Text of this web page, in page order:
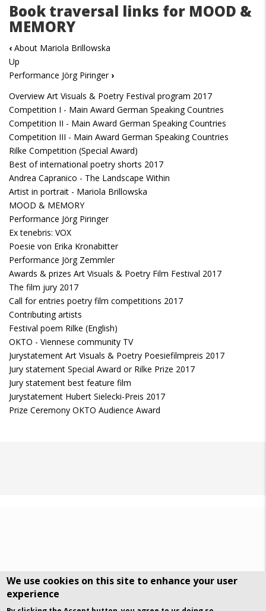
Book traversal links for MOOD &
MEMORY
‹ About Mariola Brillowska
Up
Performance Jörg Piringer ›
Overview Art Visuals & Poetry Festival program 2017
Competition I - Main Award German Speaking Countries
Competition II - Main Award German Speaking Countries
Competition III - Main Award German Speaking Countries
Rilke Competition (Special Award)
Best of international poetry shorts 2017
Andrea Capranico - The Landscape Within
Artist in portrait - Mariola Brillowska
MOOD & MEMORY
Performance Jörg Piringer
Ex tenebris: VOX
Poesie von Erika Kronabitter
Performance Jörg Zemmler
Awards & prizes Art Visuals & Poetry Film Festival 2017
The film jury 2017
Call for entries poetry film competitions 2017
Contributing artists
Festival poem Rilke (English)
OKTO - Viennese community TV
Jurystatement Art Visuals & Poetry Poesiefilmpreis 2017
Jury statement Special Award or Rilke Prize 2017
Jury statement best feature film
Jurystatement Hubert Sielecki-Preis 2017
Prize Ceremony OKTO Audience Award
We use cookies on this site to enhance your user
experience